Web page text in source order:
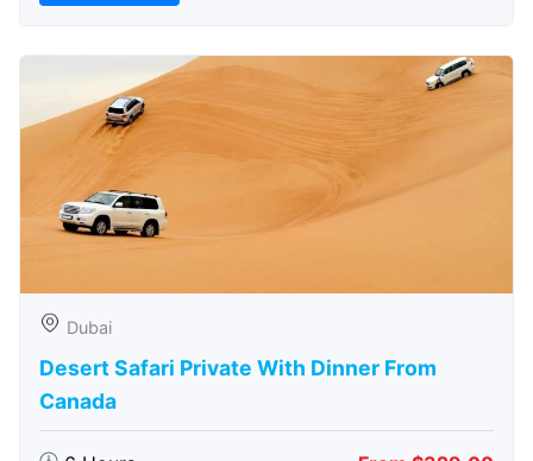
Dubai
Desert Safari Private With Dinner From
Canada